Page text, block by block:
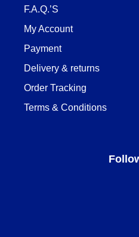
F.A.Q.’S
My Account
Payment
Delivery & returns
Order Tracking
Terms & Conditions